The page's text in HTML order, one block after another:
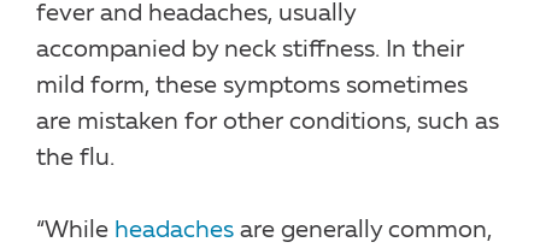
fever and headaches, usually
accompanied by neck stiffness. In their
mild form, these symptoms sometimes
are mistaken for other conditions, such as
the flu.
“While headaches are generally common,